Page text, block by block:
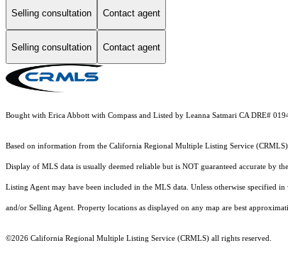
Selling consultation Contact agent
Selling consultation Contact agent
Bought with Erica Abbott with Compass and Listed by Leanna Satmari CA DRE#
Based on information from the California Regional Multiple Listing Service (CRMLS)
Display of MLS data is usually deemed reliable but is NOT guaranteed accurate by
Listing Agent may have been included in the MLS data. Unless otherwise
and/or Selling Agent. Property locations as displayed on any map are best
©2026 California Regional Multiple Listing Service (CRMLS) all rights reserved.